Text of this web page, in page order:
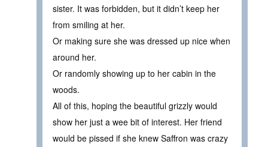
sister. It was forbidden, but it didn’t keep her
from smiling at her.
Or making sure she was dressed up nice when
around her.
Or randomly showing up to her cabin in the
woods.
All of this, hoping the beautiful grizzly would
show her just a wee bit of interest. Her friend
would be pissed if she knew Saffron was crazy